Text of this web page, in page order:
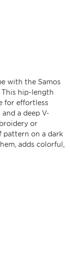
with the Samos
This hip-length
for effortless
a deep V-
or
pattern on a dark
adds colorful,